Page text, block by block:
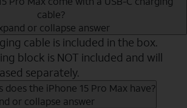
cable?
or collapse answer
cable is included in the box.
block is NOT included and will
separately.
does the iPhone 15 Pro Max have?
or collapse answer